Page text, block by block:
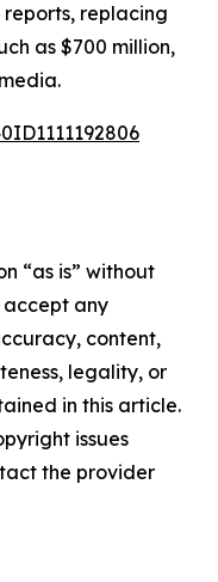
replacing
as $700 million,
“as is” without
accept any
content,
legality, or
in this article.
issues
the provider